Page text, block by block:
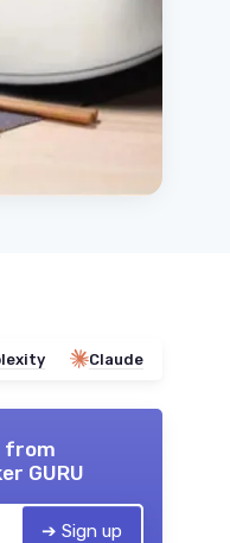
Claude
from
GURU
➔ Sign up